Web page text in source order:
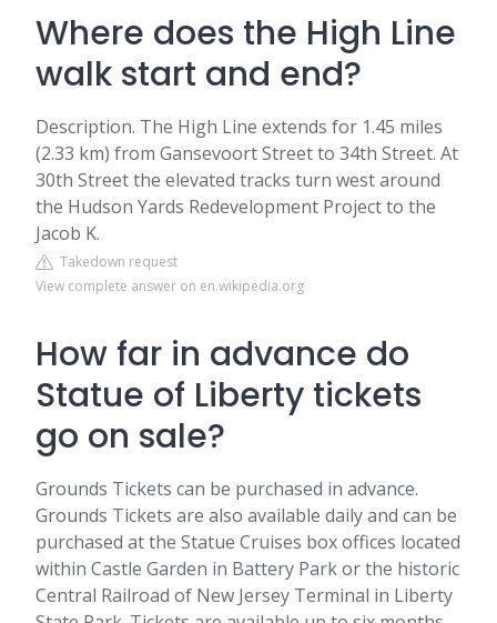
Where does the High Line
walk start and end?
Description. The High Line extends for 1.45 miles
(2.33 km) from Gansevoort Street to 34th Street. At
30th Street the elevated tracks turn west around
the Hudson Yards Redevelopment Project to the
Jacob K.
Takedown request
View complete answer on en.wikipedia.org
How far in advance do
Statue of Liberty tickets
go on sale?
Grounds Tickets can be purchased in advance.
Grounds Tickets are also available daily and can be
purchased at the Statue Cruises box offices located
within Castle Garden in Battery Park or the historic
Central Railroad of New Jersey Terminal in Liberty